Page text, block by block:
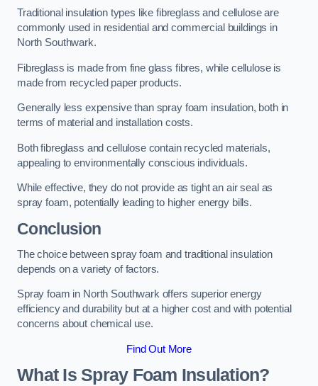
Traditional insulation types like fibreglass and cellulose are
commonly used in residential and commercial buildings in
North Southwark.
Fibreglass is made from fine glass fibres, while cellulose is
made from recycled paper products.
Generally less expensive than spray foam insulation, both in
terms of material and installation costs.
Both fibreglass and cellulose contain recycled materials,
appealing to environmentally conscious individuals.
While effective, they do not provide as tight an air seal as
spray foam, potentially leading to higher energy bills.
Conclusion
The choice between spray foam and traditional insulation
depends on a variety of factors.
Spray foam in North Southwark offers superior energy
efficiency and durability but at a higher cost and with potential
concerns about chemical use.
Find Out More
What Is Spray Foam Insulation?